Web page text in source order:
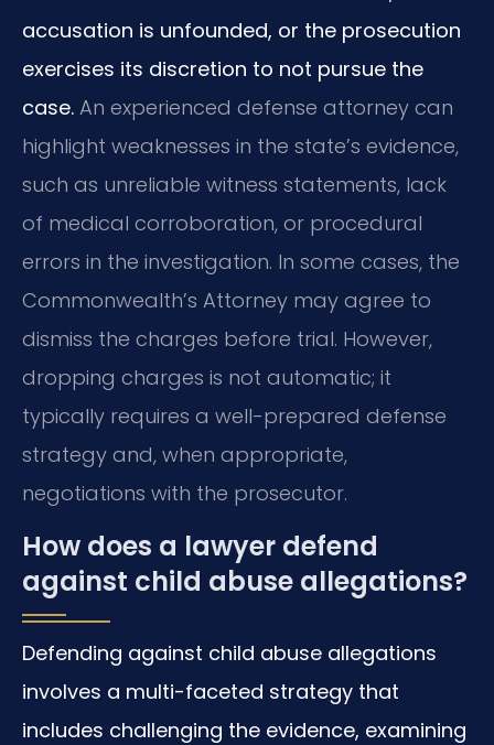
accusation is unfounded, or the prosecution
exercises its discretion to not pursue the
case. An experienced defense attorney can
highlight weaknesses in the state’s evidence,
such as unreliable witness statements, lack
of medical corroboration, or procedural
errors in the investigation. In some cases, the
Commonwealth’s Attorney may agree to
dismiss the charges before trial. However,
dropping charges is not automatic; it
typically requires a well-prepared defense
strategy and, when appropriate,
negotiations with the prosecutor.
How does a lawyer defend
against child abuse allegations?
Defending against child abuse allegations
involves a multi-faceted strategy that
includes challenging the evidence, examining